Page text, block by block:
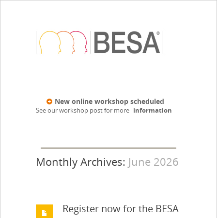
New online workshop scheduled
See our workshop post for more information
Monthly Archives: June 2026
Register now for the BESA